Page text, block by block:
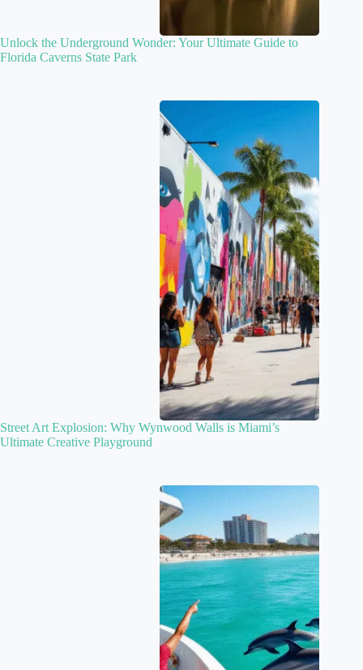
Unlock the Underground Wonder: Your Ultimate Guide to
Florida Caverns State Park
Street Art Explosion: Why Wynwood Walls is Miami’s
Ultimate Creative Playground